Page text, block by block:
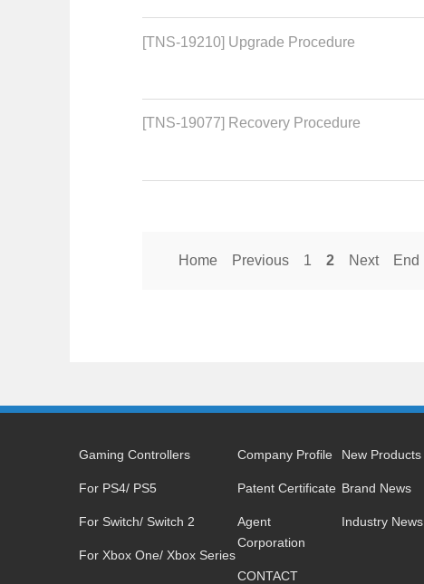
[TNS-19210] Upgrade Procedure
[TNS-19077] Recovery Procedure
Home Previous 1 2 Next End
Gaming Controllers
For PS4/ PS5
For Switch/ Switch 2
For Xbox One/ Xbox Series
Company Profile
Patent Certificate
Agent
Corporation
CONTACT
New Products
Brand News
Industry News